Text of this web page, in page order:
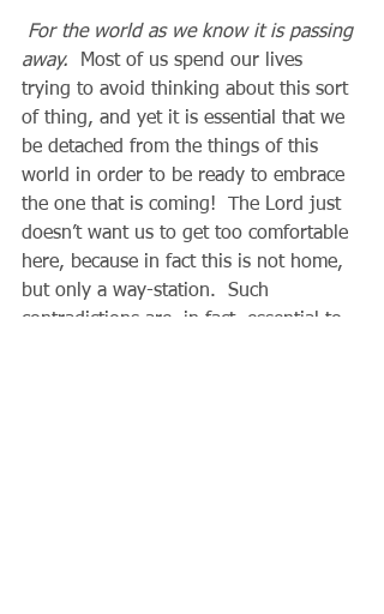
For the world as we know it is passing
away.
  Most of us spend our lives
trying to avoid thinking about this sort
of thing, and yet it is essential that we
be detached from the things of this
world in order to be ready to embrace
the one that is coming!  The Lord just
doesn’t want us to get too comfortable
here, because in fact this is not home,
but only a way-station.  Such
contradictions are, in fact, essential to